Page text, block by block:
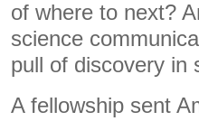
of where to next?
science
pull of discovery in
A fellowship sent